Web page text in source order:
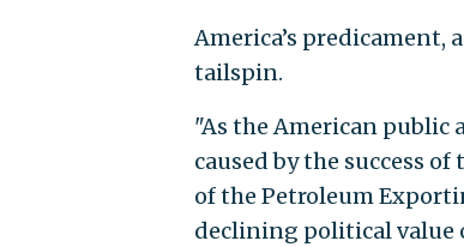
America’s predicament,
tailspin.
"As the American public
caused by the success
of the Petroleum
declining political value